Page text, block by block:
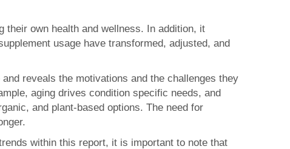
own health and wellness. In addition, it
usage have transformed, adjusted, and
reveals the motivations and the challenges they
aging drives condition specific needs, and
and plant-based options. The need for
within this report, it is important to note that